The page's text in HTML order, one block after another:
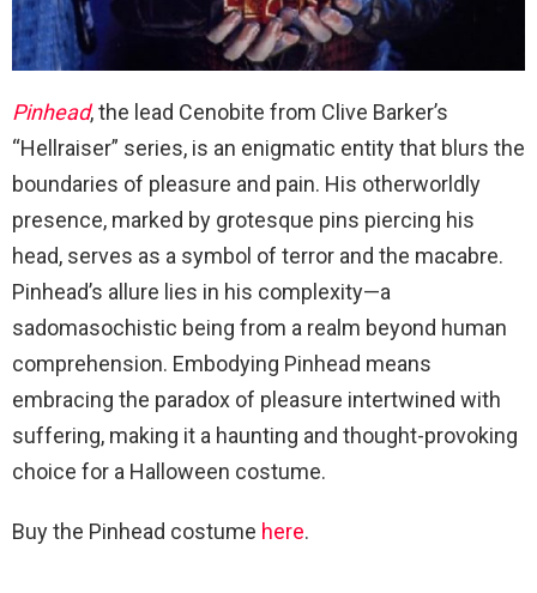
Pinhead, the lead Cenobite from Clive Barker’s
“Hellraiser” series, is an enigmatic entity that blurs the
boundaries of pleasure and pain. His otherworldly
presence, marked by grotesque pins piercing his
head, serves as a symbol of terror and the macabre.
Pinhead’s allure lies in his complexity—a
sadomasochistic being from a realm beyond human
comprehension. Embodying Pinhead means
embracing the paradox of pleasure intertwined with
suffering, making it a haunting and thought-provoking
choice for a Halloween costume.
Buy the Pinhead costume here.